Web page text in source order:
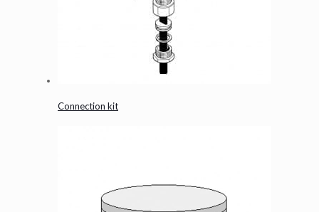
Connection kit